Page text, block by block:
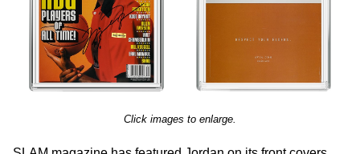
Click images to enlarge.